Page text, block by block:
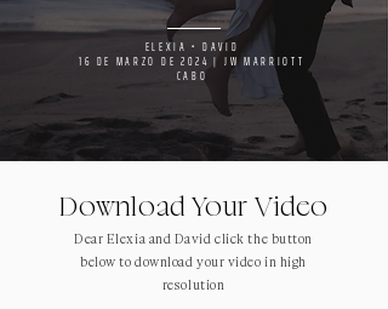
ELEXIA • DAVID
16 DE MARZO DE 2024 | JW MARRIOTT
CABO
Download Your Video
Dear Elexia and David click the button
below to download your video in high
resolution